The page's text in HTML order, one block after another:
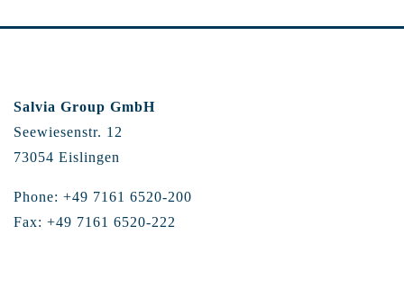
Salvia Group GmbH
Seewiesenstr. 12
73054 Eislingen
Phone: +49 7161 6520-200
Fax: +49 7161 6520-222